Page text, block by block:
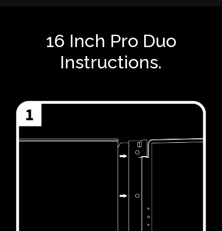
16 Inch Pro Duo
Instructions.